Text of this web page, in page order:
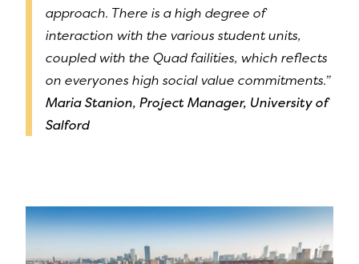
approach. There is a high degree of
interaction with the various student units,
coupled with the Quad failities, which reflects
on everyones high social value commitments.”
Maria Stanion, Project Manager, University of
Salford